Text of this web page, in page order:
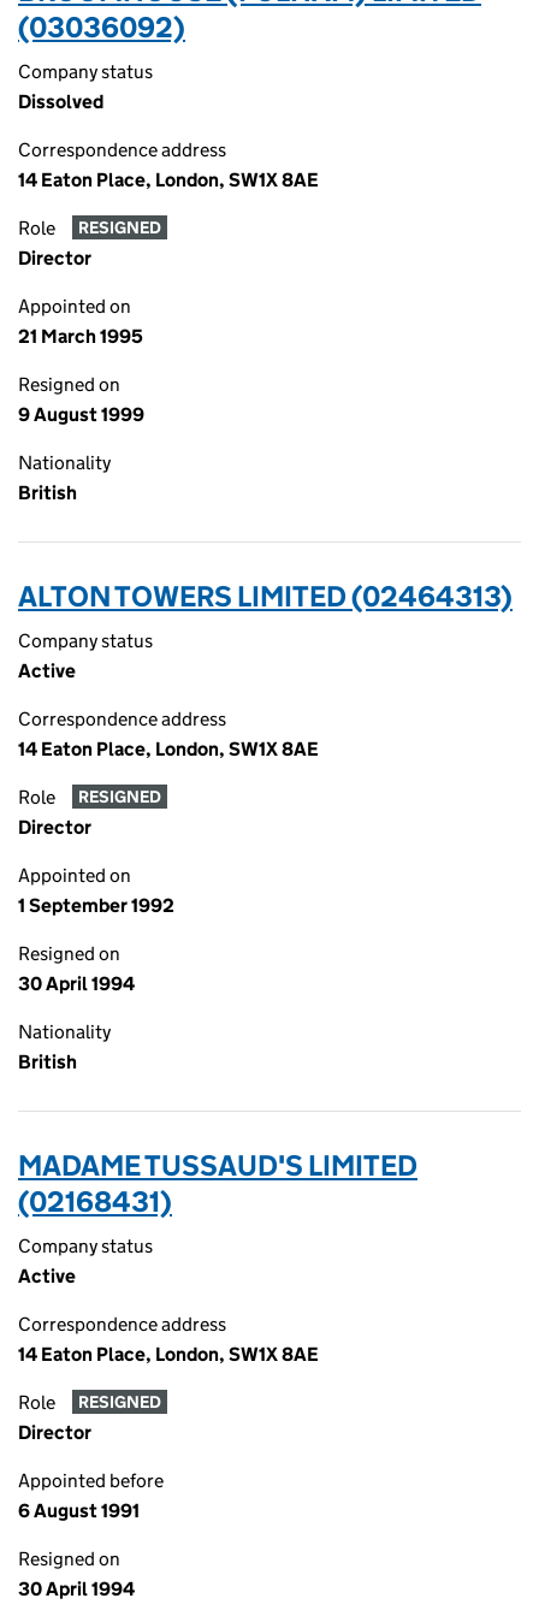
(03036092)
Company status
Dissolved
Correspondence address
14 Eaton Place, London, SW1X 8AE
Role RESIGNED
Director
Appointed on
21 March 1995
Resigned on
9 August 1999
Nationality
British
ALTON TOWERS LIMITED (02464313)
Company status
Active
Correspondence address
14 Eaton Place, London, SW1X 8AE
Role RESIGNED
Director
Appointed on
1 September 1992
Resigned on
30 April 1994
Nationality
British
MADAME TUSSAUD'S LIMITED
(02168431)
Company status
Active
Correspondence address
14 Eaton Place, London, SW1X 8AE
Role RESIGNED
Director
Appointed before
6 August 1991
Resigned on
30 April 1994